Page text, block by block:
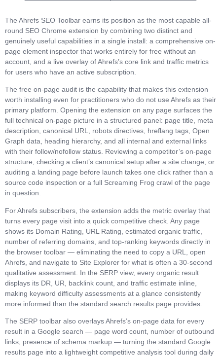
The Ahrefs SEO Toolbar earns its position as the most capable all-
round SEO Chrome extension by combining two distinct and
genuinely useful capabilities in a single install: a comprehensive on-
page element inspector that works entirely for free without an
account, and a live overlay of Ahrefs’s core link and traffic metrics
for users who have an active subscription.
The free on-page audit is the capability that makes this extension
worth installing even for practitioners who do not use Ahrefs as their
primary platform. Opening the extension on any page surfaces the
full technical on-page picture in a structured panel: page title, meta
description, canonical URL, robots directives, hreflang tags, Open
Graph data, heading hierarchy, and all internal and external links
with their follow/nofollow status. Reviewing a competitor’s on-page
structure, checking a client’s canonical setup after a site change, or
auditing a landing page before launch takes one click rather than a
source code inspection or a full Screaming Frog crawl of the page
in question.
For Ahrefs subscribers, the extension adds the metric overlay that
turns every page visit into a quick competitive check. Any page
shows its Domain Rating, URL Rating, estimated organic traffic,
number of referring domains, and top-ranking keywords directly in
the browser toolbar — eliminating the need to copy a URL, open
Ahrefs, and navigate to Site Explorer for what is often a 30-second
qualitative assessment. In the SERP view, every organic result
displays its DR, UR, backlink count, and traffic estimate inline,
making keyword difficulty assessments at a glance consistently
more informed than the standard search results page provides.
The SERP toolbar also overlays Ahrefs’s on-page data for every
result in a Google search — page word count, number of outbound
links, presence of schema markup — turning the standard Google
results page into a lightweight competitive analysis tool during daily